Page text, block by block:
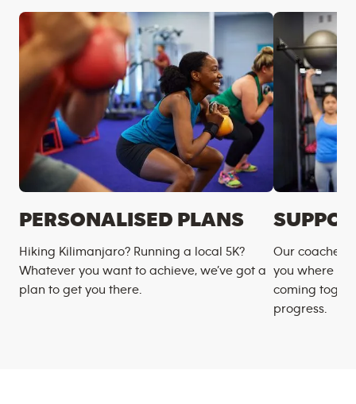
PERSONALISED PLANS
Hiking Kilimanjaro? Running a local 5K?
Whatever you want to achieve, we’ve got a
plan to get you there.
Our coaches
you where
coming
progress.